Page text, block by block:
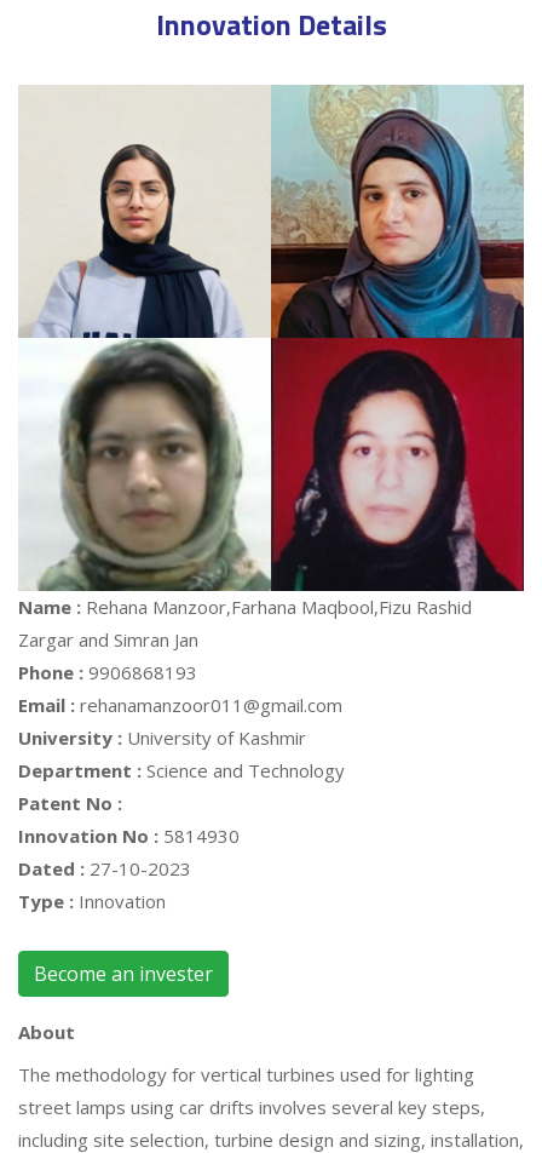
Innovation Details
Name : Rehana Manzoor,Farhana Maqbool,Fizu Rashid
Zargar and Simran Jan
Phone : 9906868193
Email : rehanamanzoor011@gmail.com
University : University of Kashmir
Department : Science and Technology
Patent No :
Innovation No : 5814930
Dated : 27-10-2023
Type : Innovation
Become an invester
About
The methodology for vertical turbines used for lighting
street lamps using car drifts involves several key steps,
including site selection, turbine design and sizing, installation,